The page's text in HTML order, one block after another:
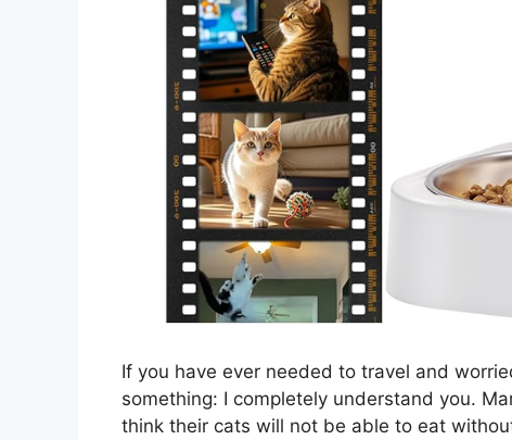
If you have ever needed to travel and
something: I completely understand you.
think their cats will not be able to eat